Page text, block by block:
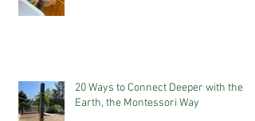
20 Ways to Connect Deeper with the
Earth, the Montessori Way